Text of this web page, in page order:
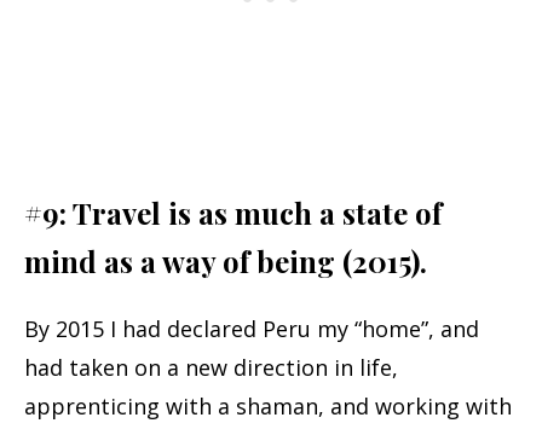
#9: Travel is as much a state of
mind as a way of being (2015).
By 2015 I had declared Peru my “home”, and
had taken on a new direction in life,
apprenticing with a shaman, and working with